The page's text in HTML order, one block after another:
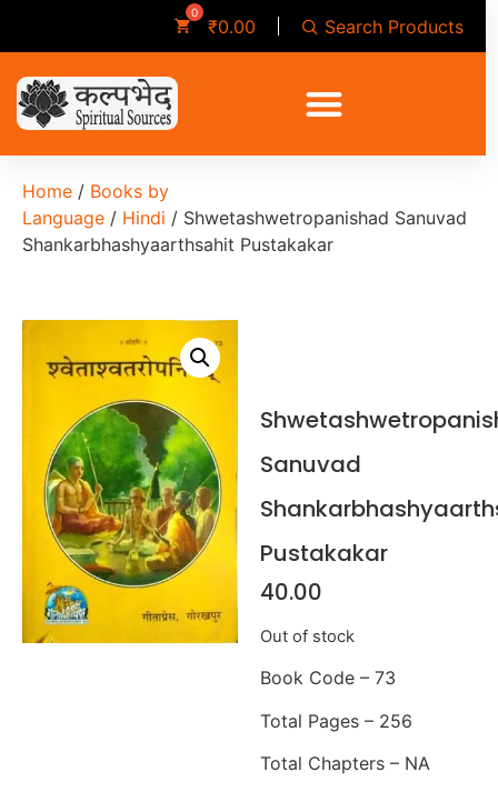
₹0.00 Search Products
Home / Books by
Language / Hindi / Shwetashwetropanishad Sanuvad
Shankarbhashyaarthsahit Pustakakar
Sanuvad
Pustakakar
40.00
Out of stock
Book Code – 73
Total Pages – 256
Total Chapters – NA